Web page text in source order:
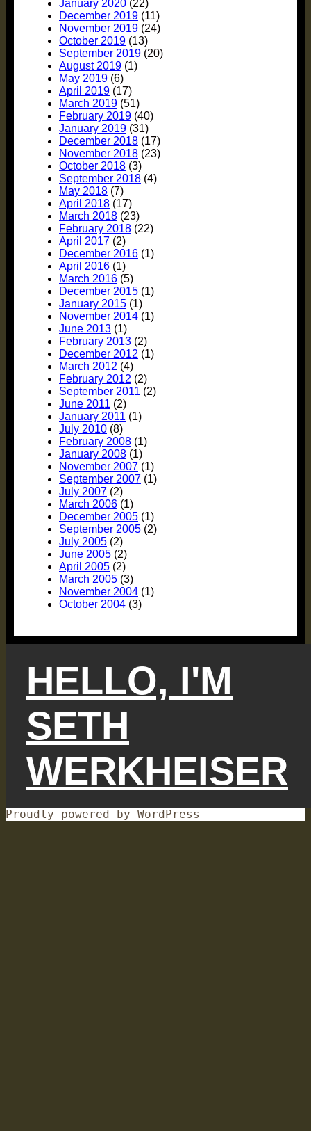
January 2020 (22)
December 2019 (11)
November 2019 (24)
October 2019 (13)
September 2019 (20)
August 2019 (1)
May 2019 (6)
April 2019 (17)
March 2019 (51)
February 2019 (40)
January 2019 (31)
December 2018 (17)
November 2018 (23)
October 2018 (3)
September 2018 (4)
May 2018 (7)
April 2018 (17)
March 2018 (23)
February 2018 (22)
April 2017 (2)
December 2016 (1)
April 2016 (1)
March 2016 (5)
December 2015 (1)
January 2015 (1)
November 2014 (1)
June 2013 (1)
February 2013 (2)
December 2012 (1)
March 2012 (4)
February 2012 (2)
September 2011 (2)
June 2011 (2)
January 2011 (1)
July 2010 (8)
February 2008 (1)
January 2008 (1)
November 2007 (1)
September 2007 (1)
July 2007 (2)
March 2006 (1)
December 2005 (1)
September 2005 (2)
July 2005 (2)
June 2005 (2)
April 2005 (2)
March 2005 (3)
November 2004 (1)
October 2004 (3)
HELLO, I'M
SETH
WERKHEISER
Proudly powered by WordPress